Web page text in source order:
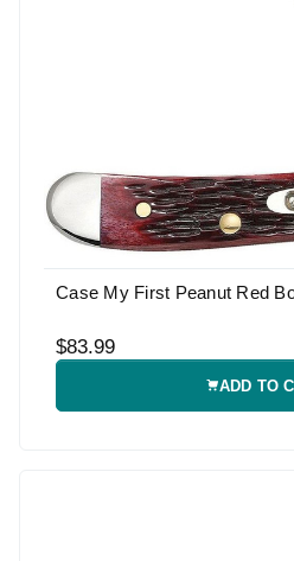
Case My First Peanut Red
$83.99
ADD TO